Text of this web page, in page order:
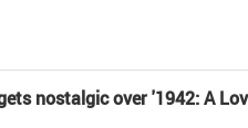
nostalgic over '1942: A